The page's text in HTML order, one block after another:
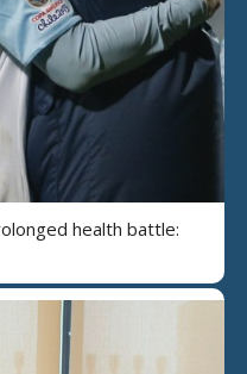
health battle: